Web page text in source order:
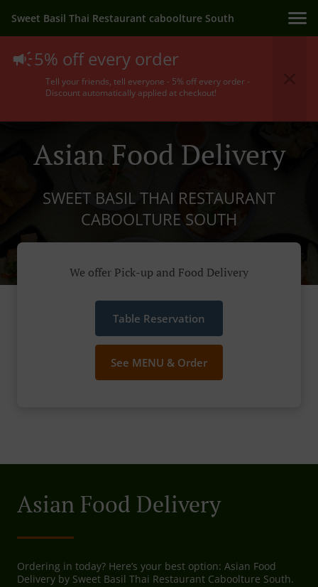
Sweet Basil Thai Restaurant caboolture South
5% off every order
Tell your friends, tell everyone - 5% off every order -
Discount automatically applied at checkout!
Asian Food Delivery
SWEET BASIL THAI RESTAURANT
CABOOLTURE SOUTH
We offer Pick-up and Food Delivery
Table Reservation
See MENU & Order
Asian Food Delivery
Ordering in today? Here’s your best option: Asian Food
Delivery by Sweet Basil Thai Restaurant Caboolture South.